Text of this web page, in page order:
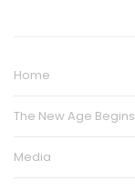
Home
The New Age Begins
Media